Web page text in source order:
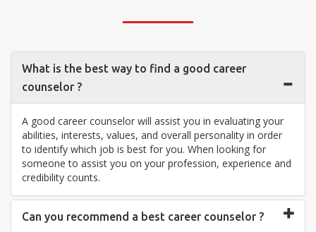
What is the best way to find a good career
counselor ?
A good career counselor will assist you in evaluating your
abilities, interests, values, and overall personality in order
to identify which job is best for you. When looking for
someone to assist you on your profession, experience and
credibility counts.
Can you recommend a best career counselor ?